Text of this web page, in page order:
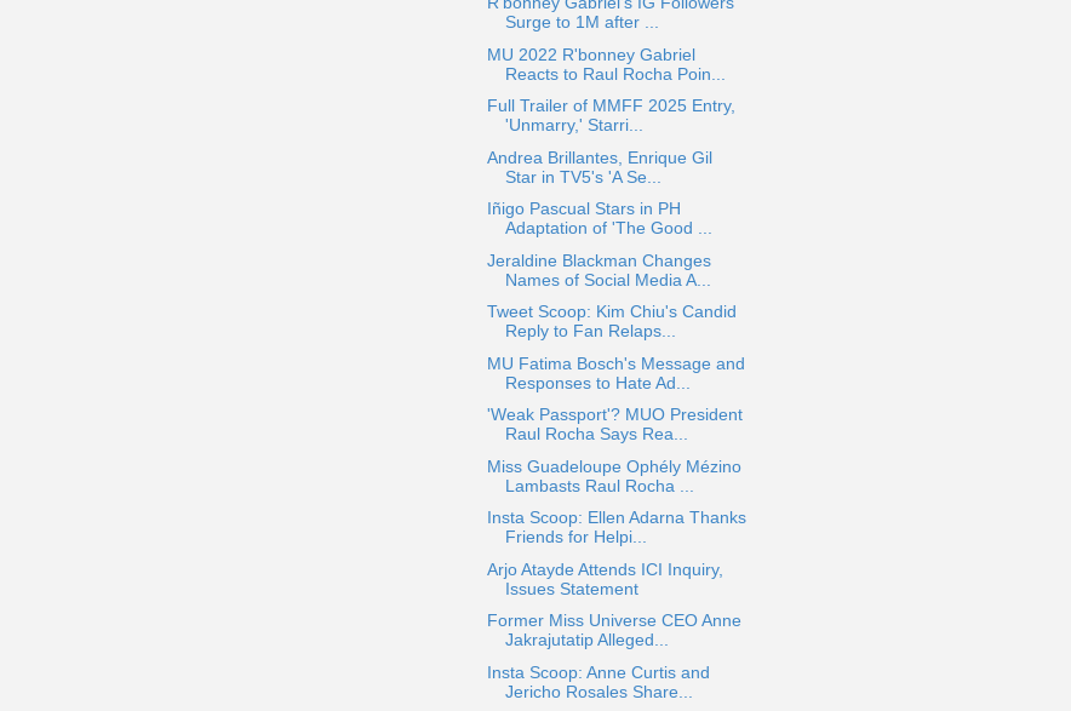
Surge to 1M after ...
MU 2022 R'bonney Gabriel
Reacts to Raul Rocha Poin...
Full Trailer of MMFF 2025 Entry,
'Unmarry,' Starri...
Andrea Brillantes, Enrique Gil
Star in TV5's 'A Se...
Iñigo Pascual Stars in PH
Adaptation of 'The Good ...
Jeraldine Blackman Changes
Names of Social Media A...
Tweet Scoop: Kim Chiu's Candid
Reply to Fan Relaps...
MU Fatima Bosch's Message and
Responses to Hate Ad...
'Weak Passport'? MUO President
Raul Rocha Says Rea...
Miss Guadeloupe Ophély Mézino
Lambasts Raul Rocha ...
Insta Scoop: Ellen Adarna Thanks
Friends for Helpi...
Arjo Atayde Attends ICI Inquiry,
Issues Statement
Former Miss Universe CEO Anne
Jakrajutatip Alleged...
Insta Scoop: Anne Curtis and
Jericho Rosales Share...